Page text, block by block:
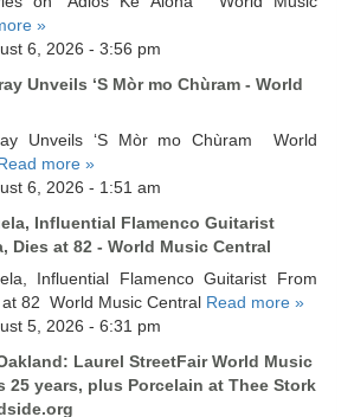
»
6, 2026 - 3:56 pm
Unveils ‘S Mòr mo Chùram - World
Unveils ‘S Mòr mo Chùram World
more »
6, 2026 - 1:51 am
Influential Flamenco Guitarist
Dies at 82 - World Music Central
Influential Flamenco Guitarist From
82 World Music Central Read more »
5, 2026 - 6:31 pm
Laurel StreetFair World Music
25 years, plus Porcelain at Thee Stork